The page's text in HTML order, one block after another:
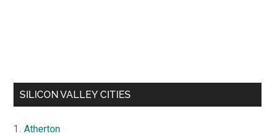
SILICON VALLEY CITIES
Atherton